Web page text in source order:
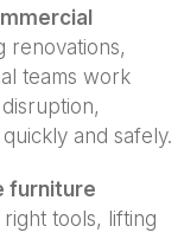
renovations,
teams work
and safely.
furniture
tools, lifting